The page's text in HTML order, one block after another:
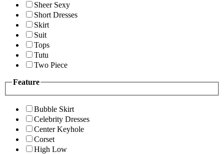
Sheer Sexy
Short Dresses
Skirt
Suit
Tops
Tutu
Two Piece
Feature
Bubble Skirt
Celebrity Dresses
Center Keyhole
Corset
High Low